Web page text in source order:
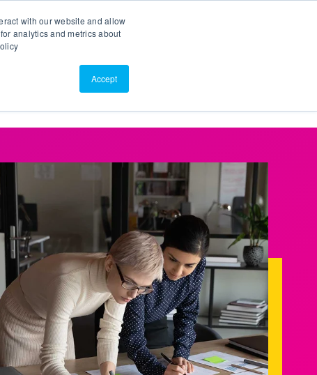
with our website and allow
analytics and metrics about
Accept
About Us